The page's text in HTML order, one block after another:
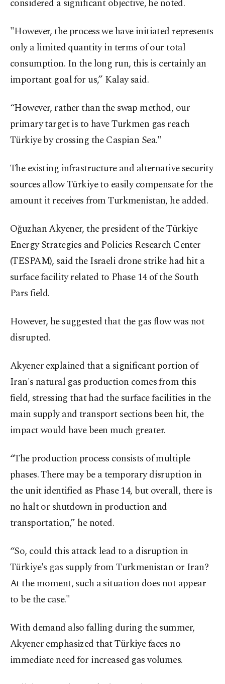
considered a significant objective, he noted.
"However, the process we have initiated represents
only a limited quantity in terms of our total
consumption. In the long run, this is certainly an
important goal for us,” Kalay said.
“However, rather than the swap method, our
primary target is to have Turkmen gas reach
Türkiye by crossing the Caspian Sea."
The existing infrastructure and alternative security
sources allow Türkiye to easily compensate for the
amount it receives from Turkmenistan, he added.
Oğuzhan Akyener, the president of the Türkiye
Energy Strategies and Policies Research Center
(TESPAM), said the Israeli drone strike had hit a
surface facility related to Phase 14 of the South
Pars field.
However, he suggested that the gas flow was not
disrupted.
Akyener explained that a significant portion of
Iran's natural gas production comes from this
field, stressing that had the surface facilities in the
main supply and transport sections been hit, the
impact would have been much greater.
“The production process consists of multiple
phases. There may be a temporary disruption in
the unit identified as Phase 14, but overall, there is
no halt or shutdown in production and
transportation,” he noted.
“So, could this attack lead to a disruption in
Türkiye's gas supply from Turkmenistan or Iran?
At the moment, such a situation does not appear
to be the case."
With demand also falling during the summer,
Akyener emphasized that Türkiye faces no
immediate need for increased gas volumes.